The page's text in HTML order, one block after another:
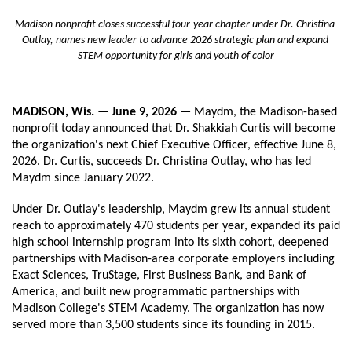
Madison nonprofit closes successful four-year chapter under Dr. Christina
Outlay, names new leader to advance 2026 strategic plan and expand
STEM opportunity for girls and youth of color
MADISON, Wis. — June 9, 2026 — Maydm, the Madison-based
nonprofit today announced that Dr. Shakkiah Curtis will become
the organization's next Chief Executive Officer, effective June 8,
2026. Dr. Curtis, succeeds Dr. Christina Outlay, who has led
Maydm since January 2022.
Under Dr. Outlay's leadership, Maydm grew its annual student
reach to approximately 470 students per year, expanded its paid
high school internship program into its sixth cohort, deepened
partnerships with Madison-area corporate employers including
Exact Sciences, TruStage, First Business Bank, and Bank of
America, and built new programmatic partnerships with
Madison College's STEM Academy. The organization has now
served more than 3,500 students since its founding in 2015.